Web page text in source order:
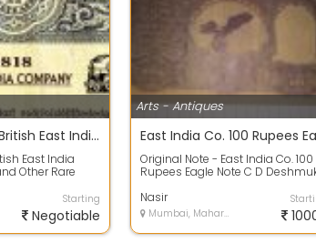
I want To sell British East India Company 1818 and Other Rare Stamp Paper
East India
Other Rare
Starting
Negotiable
Arts - Antiques
Original Note - East India Co. 100
Rupees Eagle Note C D
Nasir
Mumbai, Maharashtra